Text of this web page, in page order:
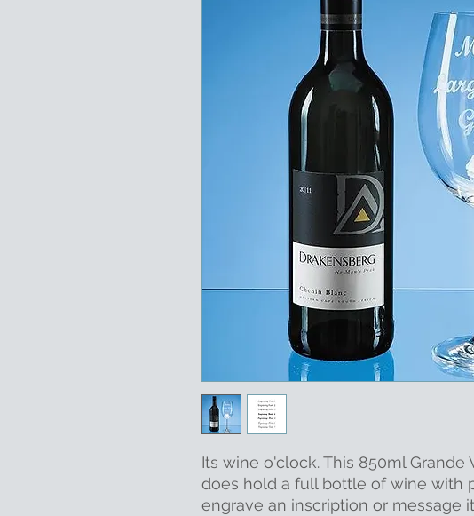
Its wine o'clock. This 850ml Grande
does hold a full bottle of wine with
engrave an inscription or message